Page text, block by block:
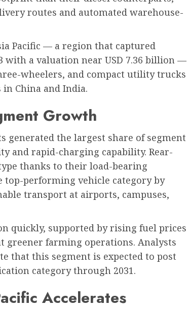
routes and automated warehouse-
Pacific — a region that captured
a valuation near USD 7.36 billion —
wheelers, and compact utility trucks
China and India.
Growth
the largest share of segment
and rapid-charging capability. Rear-
thanks to their load-bearing
top-performing vehicle category by
transport at airports, campuses,
quickly, supported by rising fuel prices
greener farming operations. Analysts
that this segment is expected to post
category through 2031.
Accelerates